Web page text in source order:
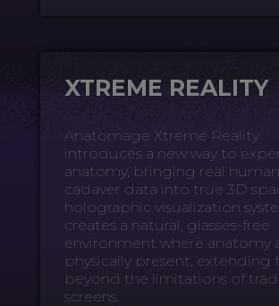
XTREME REALITY
Anatomage Xtreme Reality
introduces a new way to
anatomy, bringing real human
cadaver data into true 3D
holographic visualization
creates a natural, glasses-free
environment where anatomy
physically present, extending
beyond the limitations of
screens.